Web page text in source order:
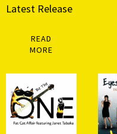
Latest Release
READ
MORE